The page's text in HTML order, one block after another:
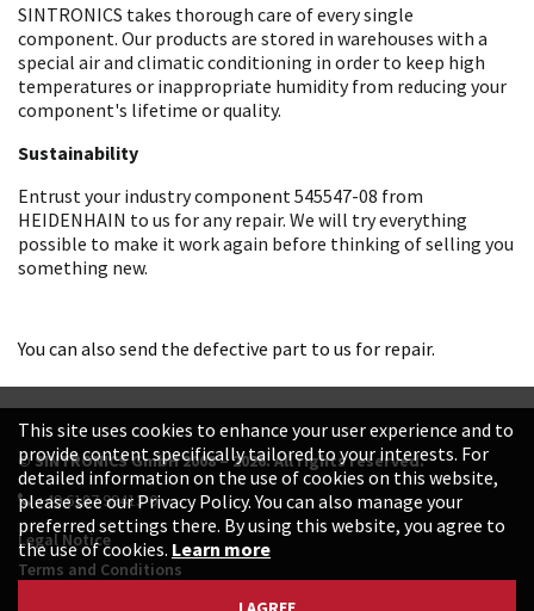
SINTRONICS takes thorough care of every single
component. Our products are stored in warehouses with a
special air and climatic conditioning in order to keep high
temperatures or inappropriate humidity from reducing your
component's lifetime or quality.
Sustainability
Entrust your industry component 545547-08 from
HEIDENHAIN to us for any repair. We will try everything
possible to make it work again before thinking of selling you
something new.
You can also send the defective part to us for repair.
© SINTRONICS GmbH 2008 – 2026. All rights reserved.
+49 6187 99413-0
Legal Notice
Terms and Conditions
This site uses cookies to enhance your user experience and to
provide content specifically tailored to your interests. For
detailed information on the use of cookies on this website,
please see our Privacy Policy. You can also manage your
preferred settings there. By using this website, you agree to
the use of cookies. Learn more